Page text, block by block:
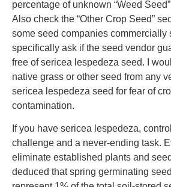
percentage of unknown “Weed
Also check the “Other Crop Seed”
some seed companies commercially
specifically ask if the seed vendor
free of sericea lespedeza seed. I
native grass or other seed from any
sericea lespedeza seed for fear of
contamination.
If you have sericea lespedeza,
challenge and a never-ending task.
eliminate established plants and
deduced that spring germinating